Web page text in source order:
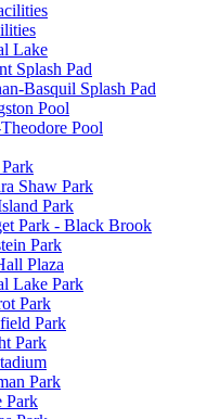
Lake
Splash Pad
Basquil Splash Pad
Pool
Pool
Shaw Park
Park
Park - Black Brook
Park
Plaza
Lake Park
Park
Park
Park
Park
Park